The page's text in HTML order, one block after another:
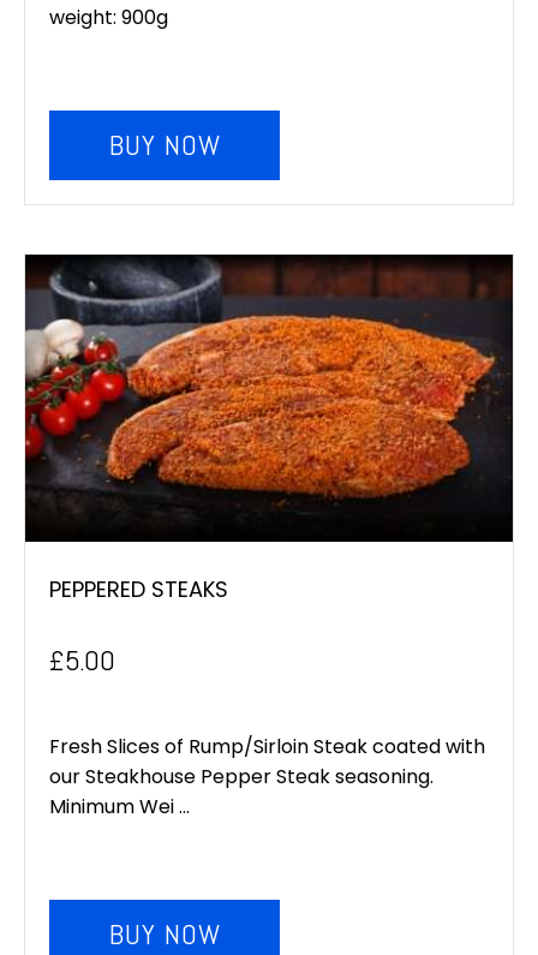
weight: 900g
BUY NOW
PEPPERED STEAKS
£5.00
Fresh Slices of Rump/Sirloin Steak coated with
our Steakhouse Pepper Steak seasoning.
Minimum Wei ...
BUY NOW